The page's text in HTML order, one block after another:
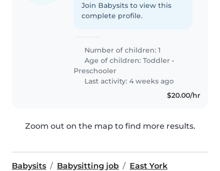
Join Babysits to view this
complete profile.
Number of children: 1
Age of children:Toddler •
Preschooler
Last activity: 4 weeks ago
$20.00/hr
Zoom out on the map to find more results.
Babysits Babysitting job East York